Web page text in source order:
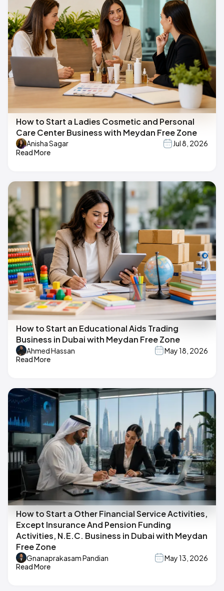
How to Start a Ladies Cosmetic and Personal
Care Center Business with Meydan Free Zone
Anisha Sagar
Jul 8, 2026
Read More
How to Start an Educational Aids Trading
Business in Dubai with Meydan Free Zone
Ahmed Hassan
May 18, 2026
Read More
How to Start a Other Financial Service Activities,
Except Insurance And Pension Funding
Activities, N.E.C. Business in Dubai with Meydan
Free Zone
Gnanaprakasam Pandian
May 13, 2026
Read More